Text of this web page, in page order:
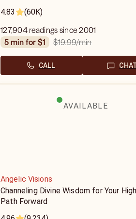
4.83
(60K)
127,904 readings since 2001
5 min for $1
$19.99/min
CALL
AVAILABLE
Angelic Visions
Channeling Divine Wisdom for Your
Path Forward